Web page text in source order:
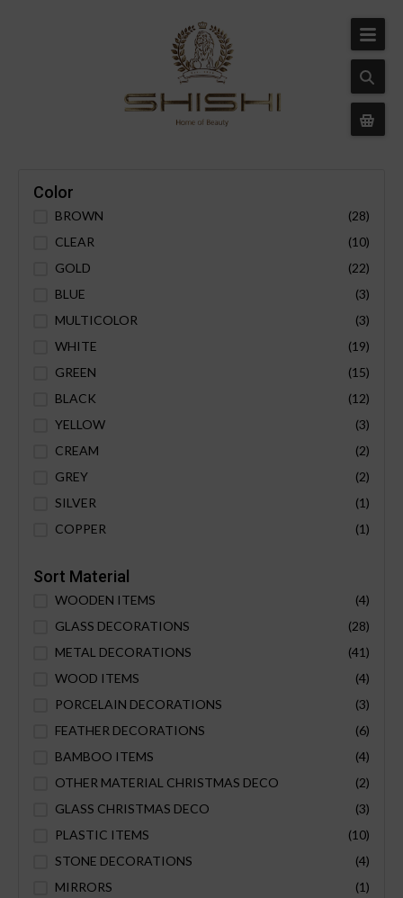
Color
BROWN
(28)
CLEAR
(10)
GOLD
(22)
BLUE
(3)
MULTICOLOR
(3)
WHITE
(19)
GREEN
(15)
BLACK
(12)
YELLOW
(3)
CREAM
(2)
GREY
(2)
SILVER
(1)
COPPER
(1)
Sort Material
WOODEN ITEMS
(4)
GLASS DECORATIONS
(28)
METAL DECORATIONS
(41)
WOOD ITEMS
(4)
PORCELAIN DECORATIONS
(3)
FEATHER DECORATIONS
(6)
BAMBOO ITEMS
(4)
OTHER MATERIAL CHRISTMAS DECO
(2)
GLASS CHRISTMAS DECO
(3)
PLASTIC ITEMS
(10)
STONE DECORATIONS
(4)
MIRRORS
(1)